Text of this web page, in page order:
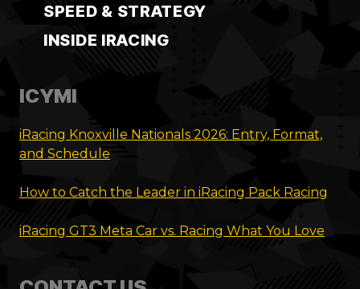
SPEED & STRATEGY
INSIDE IRACING
ICYMI
iRacing Knoxville Nationals 2026: Entry, Format,
and Schedule
How to Catch the Leader in iRacing Pack Racing
iRacing GT3 Meta Car vs. Racing What You Love